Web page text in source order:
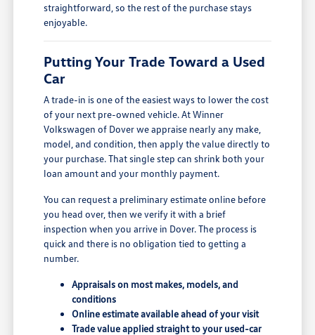
straightforward, so the rest of the purchase stays
enjoyable.
Putting Your Trade Toward a Used
Car
A trade-in is one of the easiest ways to lower the cost
of your next pre-owned vehicle. At Winner
Volkswagen of Dover we appraise nearly any make,
model, and condition, then apply the value directly to
your purchase. That single step can shrink both your
loan amount and your monthly payment.
You can request a preliminary estimate online before
you head over, then we verify it with a brief
inspection when you arrive in Dover. The process is
quick and there is no obligation tied to getting a
number.
Appraisals on most makes, models, and
conditions
Online estimate available ahead of your visit
Trade value applied straight to your used-car